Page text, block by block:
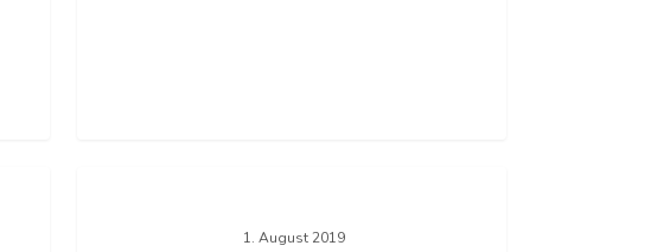
1. August 2019